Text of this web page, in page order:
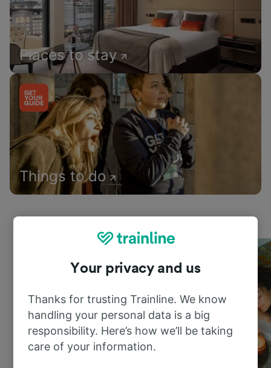
Places to stay
Things to do
Your privacy and us
Thanks for trusting Trainline. We know
handling your personal data is a big
responsibility. Here’s how we’ll be taking
care of your information.